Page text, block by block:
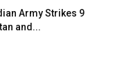
Army Strikes 9
and...